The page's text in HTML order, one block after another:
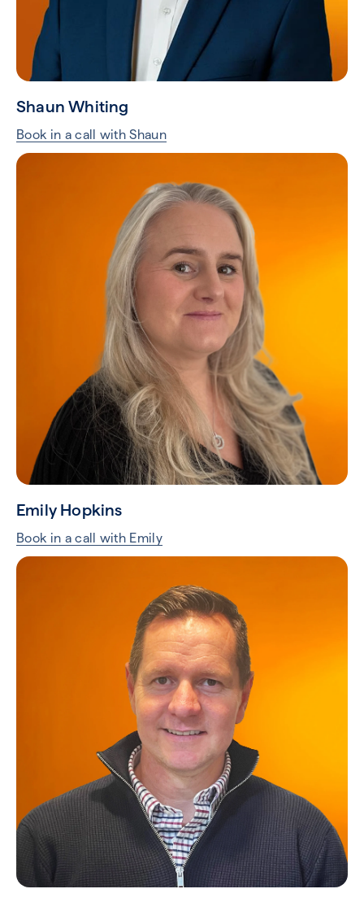
Shaun Whiting
Book in a call with Shaun
Emily Hopkins
Book in a call with Emily